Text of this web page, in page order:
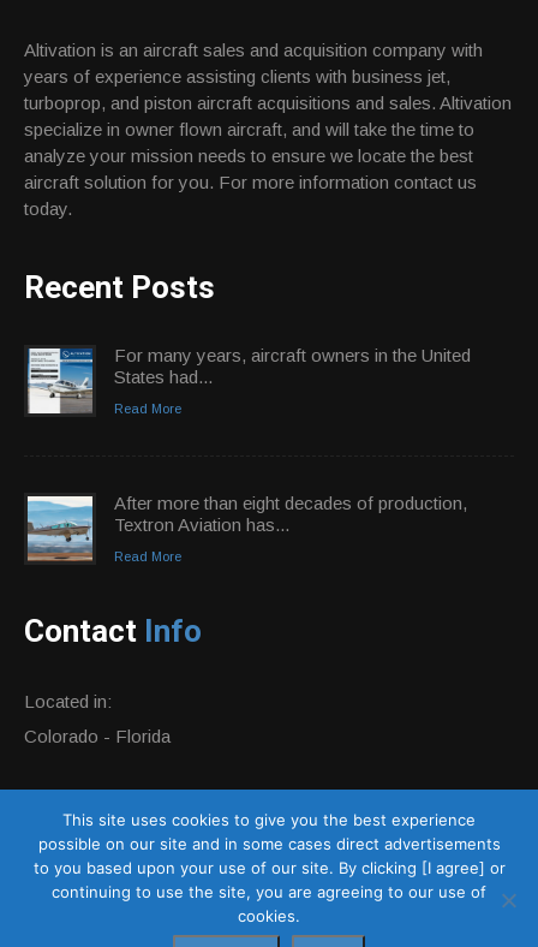
Altivation is an aircraft sales and acquisition company with
years of experience assisting clients with business jet,
turboprop, and piston aircraft acquisitions and sales. Altivation
specialize in owner flown aircraft, and will take the time to
analyze your mission needs to ensure we locate the best
aircraft solution for you. For more information contact us
today.
Recent Posts
For many years, aircraft owners in the United
States had...
Read More
After more than eight decades of production,
Textron Aviation has...
Read More
Contact Info
Located in:
Colorado - Florida
E-mail:
info@altivationaircraft.com
Website:
http://altivationaircraft.com
This site uses cookies to give you the best experience
possible on our site and in some cases direct advertisements
to you based upon your use of our site. By clicking [I agree] or
continuing to use the site, you are agreeing to our use of
cookies.